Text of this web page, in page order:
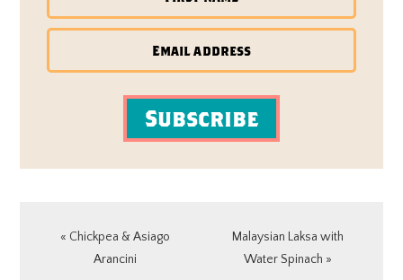
Subscribe
Previous
« Chickpea & Asiago
Arancini
Next
Post:
Malaysian Laksa with
Water Spinach »